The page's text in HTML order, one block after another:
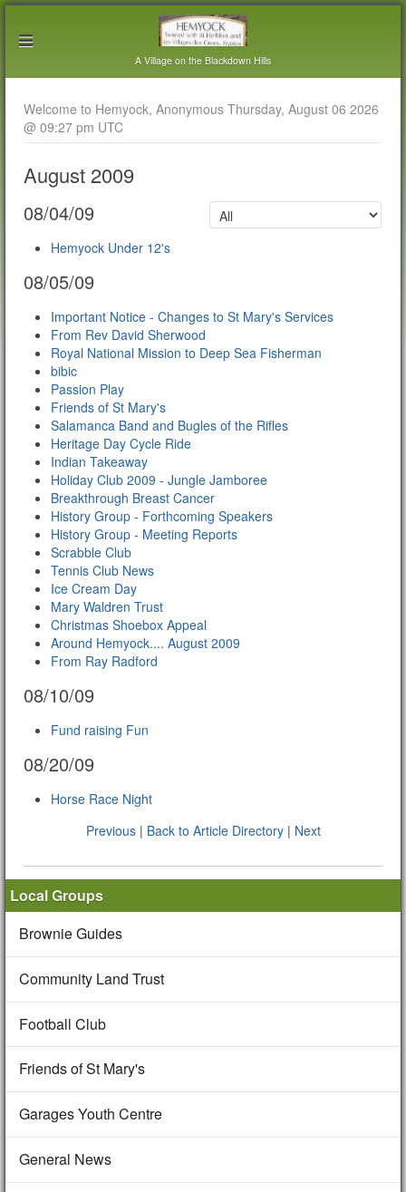
A Village on the Blackdown Hills
Welcome to Hemyock, Anonymous Thursday, August 06 2026
@ 09:27 pm UTC
August 2009
08/04/09
Hemyock Under 12's
08/05/09
Important Notice - Changes to St Mary's Services
From Rev David Sherwood
Royal National Mission to Deep Sea Fisherman
bibic
Passion Play
Friends of St Mary's
Salamanca Band and Bugles of the Rifles
Heritage Day Cycle Ride
Indian Takeaway
Holiday Club 2009 - Jungle Jamboree
Breakthrough Breast Cancer
History Group - Forthcoming Speakers
History Group - Meeting Reports
Scrabble Club
Tennis Club News
Ice Cream Day
Mary Waldren Trust
Christmas Shoebox Appeal
Around Hemyock.... August 2009
From Ray Radford
08/10/09
Fund raising Fun
08/20/09
Horse Race Night
Previous| Back to Article Directory| Next
Local Groups
Brownie Guides
Community Land Trust
Football Club
Friends of St Mary's
Garages Youth Centre
General News